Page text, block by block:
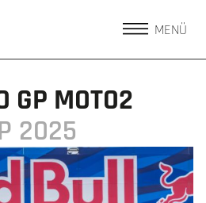
MENÜ
GP MOTO2
2025